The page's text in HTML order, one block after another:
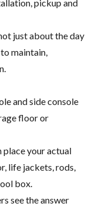
pickup and
just about the day
maintain,
and side console
floor or
place your actual
life jackets, rods,
box.
see the answer